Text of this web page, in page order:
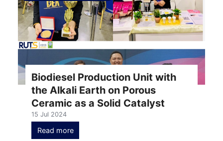
Biodiesel Production Unit with
the Alkali Earth on Porous
Ceramic as a Solid Catalyst
15 Jul 2024
Read more